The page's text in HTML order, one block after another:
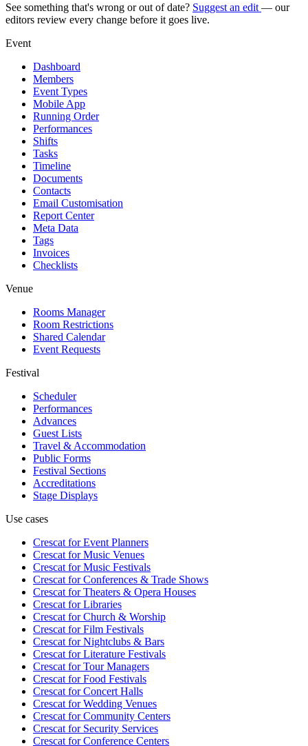
See something that's wrong or out of date? Suggest an edit — our
editors review every change before it goes live.
Event
Dashboard
Members
Event Types
Mobile App
Running Order
Performances
Shifts
Tasks
Timeline
Documents
Contacts
Email Customisation
Report Center
Meta Data
Tags
Invoices
Checklists
Venue
Rooms Manager
Room Restrictions
Shared Calendar
Event Requests
Festival
Scheduler
Performances
Advances
Guest Lists
Travel & Accommodation
Public Forms
Festival Sections
Accreditations
Stage Displays
Use cases
Crescat forEvent Planners
Crescat forMusic Venues
Crescat forMusic Festivals
Crescat forConferences & Trade Shows
Crescat forTheaters & Opera Houses
Crescat forLibraries
Crescat forChurch & Worship
Crescat forFilm Festivals
Crescat forNightclubs & Bars
Crescat forLiterature Festivals
Crescat forTour Managers
Crescat forFood Festivals
Crescat forConcert Halls
Crescat forWedding Venues
Crescat forCommunity Centers
Crescat forSecurity Services
Crescat forConference Centers